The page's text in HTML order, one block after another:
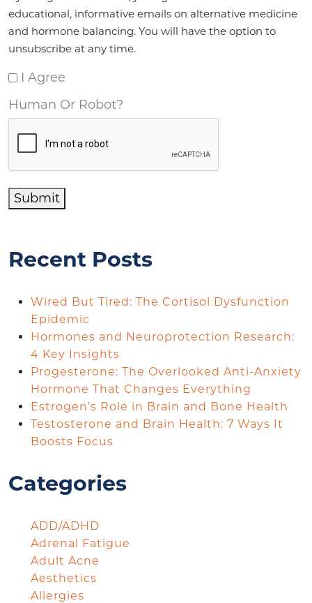
educational, informative emails on alternative medicine
and hormone balancing. You will have the option to
unsubscribe at any time.
I Agree
Human Or Robot?
Submit
Recent Posts
Wired But Tired: The Cortisol Dysfunction
Epidemic
Hormones and Neuroprotection Research:
4 Key Insights
Progesterone: The Overlooked Anti-Anxiety
Hormone That Changes Everything
Estrogen’s Role in Brain and Bone Health
Testosterone and Brain Health: 7 Ways It
Boosts Focus
Categories
ADD/ADHD
Adrenal Fatigue
Adult Acne
Aesthetics
Allergies